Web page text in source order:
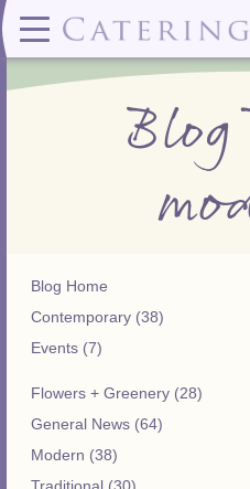
Menus
Wedding & Special Events
Sample Wedding Menus
Wedding Dessert Guide
Special Events Menu
Contact
(919)828-5932
greatfood@cateringworks.com
Blog
Blog Home
Contemporary (38)
Events (7)
Flowers + Greenery (28)
General News (64)
Modern (38)